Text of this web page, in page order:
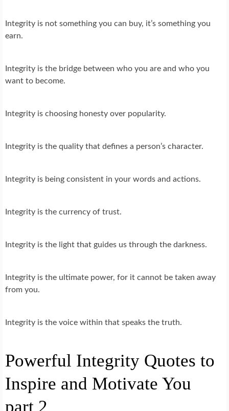
Integrity is not something you can buy, it’s something you
earn.
Integrity is the bridge between who you are and who you
want to become.
Integrity is choosing honesty over popularity.
Integrity is the quality that defines a person’s character.
Integrity is being consistent in your words and actions.
Integrity is the currency of trust.
Integrity is the light that guides us through the darkness.
Integrity is the ultimate power, for it cannot be taken away
from you.
Integrity is the voice within that speaks the truth.
Powerful Integrity Quotes to
Inspire and Motivate You
part 2